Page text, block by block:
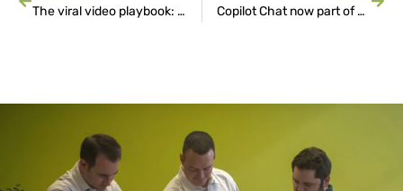
OneDrive for Web or want to explore other cloud
The viral video playbook: Dominating TikTok, Reels, and Shorts